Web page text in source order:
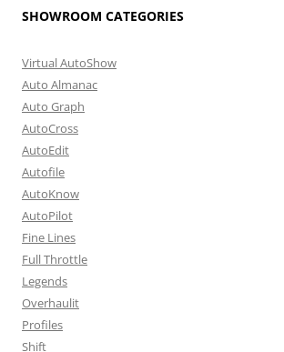
SHOWROOM CATEGORIES
Virtual AutoShow
Auto Almanac
Auto Graph
AutoCross
AutoEdit
Autofile
AutoKnow
AutoPilot
Fine Lines
Full Throttle
Legends
Overhaulit
Profiles
Shift